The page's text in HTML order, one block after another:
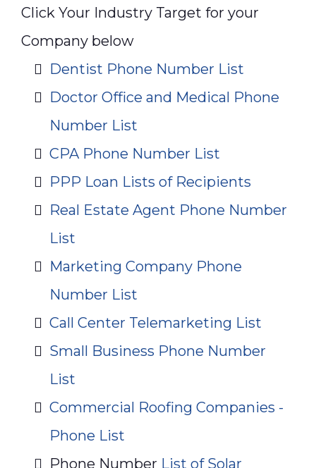
Click Your Industry Target for your
Company below
Dentist Phone Number List
Doctor Office and Medical Phone
Number List
CPA Phone Number List
PPP Loan Lists of Recipients
Real Estate Agent Phone Number
List
Marketing Company Phone
Number List
Call Center Telemarketing List
Small Business Phone Number
List
Commercial Roofing Companies -
Phone List
Phone Number List of Solar